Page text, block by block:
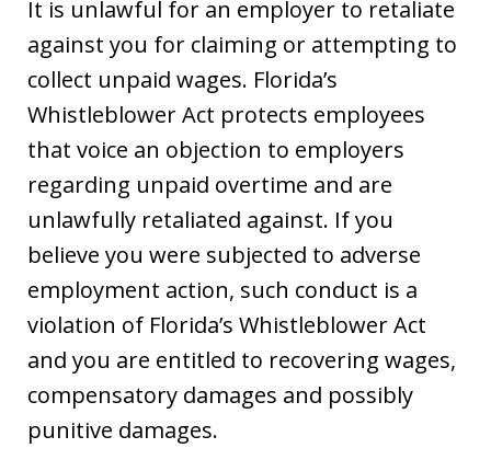
It is unlawful for an employer to retaliate
against you for claiming or attempting to
collect unpaid wages. Florida’s
Whistleblower Act protects employees
that voice an objection to employers
regarding unpaid overtime and are
unlawfully retaliated against. If you
believe you were subjected to adverse
employment action, such conduct is a
violation of Florida’s Whistleblower Act
and you are entitled to recovering wages,
compensatory damages and possibly
punitive damages.